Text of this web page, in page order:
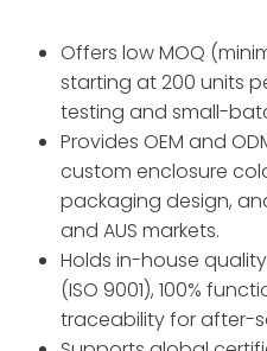
Offers low MOQ
starting at 200 units
testing and small-
Provides OEM and
custom enclosure
packaging design,
and AUS markets.
Holds in-house
(ISO 9001), 100%
traceability for after-